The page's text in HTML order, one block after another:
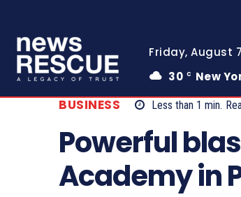
Friday, August
30 C New
BUSINESS Less than 1 min.
Powerful
Academy in